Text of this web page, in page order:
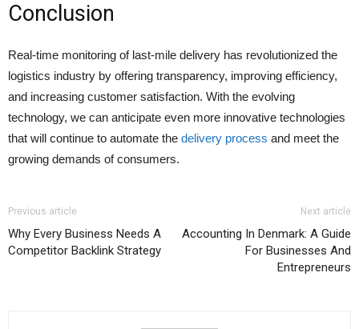
Conclusion
Real-time monitoring of last-mile delivery has revolutionized the
logistics industry by offering transparency, improving efficiency,
and increasing customer satisfaction. With the evolving
technology, we can anticipate even more innovative technologies
that will continue to automate the delivery process and meet the
growing demands of consumers.
Previous article
Why Every Business Needs A
Competitor Backlink Strategy
Next article
Accounting In Denmark: A Guide
For Businesses And
Entrepreneurs